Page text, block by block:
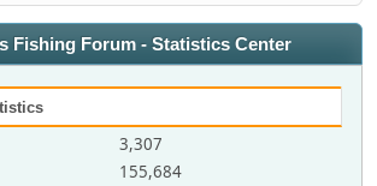
Fishing Forum - Statistics Center
3,307
155,684